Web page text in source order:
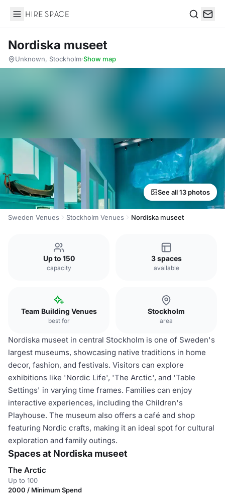
Hire Space
Nordiska museet
Unknown, Stockholm·Show map
See all 13 photos
Sweden Venues Stockholm Venues Nordiska museet
Up to 150
capacity
3 spaces
available
Team Building Venues
best for
Stockholm
area
Nordiska museet in central Stockholm is one of Sweden's
largest museums, showcasing native traditions in home
decor, fashion, and festivals. Visitors can explore
exhibitions like 'Nordic Life', 'The Arctic', and 'Table
Settings' in varying time frames. Families can enjoy
interactive experiences, including the Children's
Playhouse. The museum also offers a café and shop
featuring Nordic crafts, making it an ideal spot for cultural
exploration and family outings.
Spaces at Nordiska museet
The Arctic
Up to 100
2000 / Minimum Spend